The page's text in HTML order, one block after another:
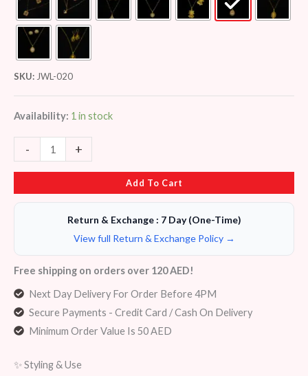
SKU: JWL-020
Availability: 1 in stock
- +
Add To Cart
Return & Exchange : 7 Day (One-Time)
View full Return & Exchange Policy →
Free shipping on orders over 120 AED!
Next Day Delivery For Order Before 4PM
Secure Payments - Credit Card / Cash On Delivery
Minimum Order Value Is 50 AED
✨ Styling & Use